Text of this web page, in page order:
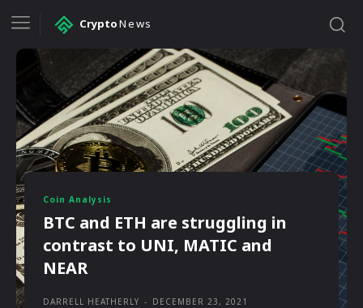
CryptoNews
Coin Analysis
BTC and ETH are struggling in
contrast to UNI, MATIC and
NEAR
DARRELL HEATHERLY - DECEMBER 23, 2021